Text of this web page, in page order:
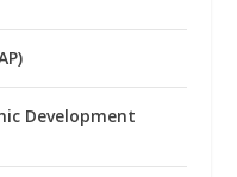
Development